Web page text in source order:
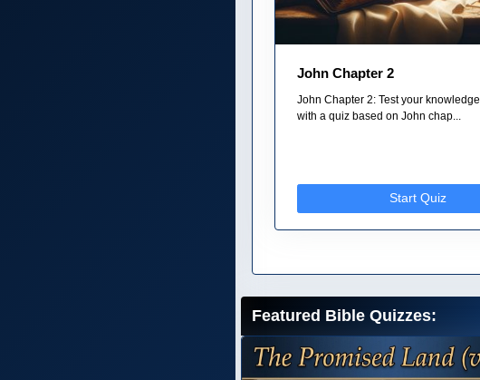
John Chapter 2
John Chapter 2: Test your
with a quiz based on John chap...
Start Quiz
Featured Bible Quizzes: